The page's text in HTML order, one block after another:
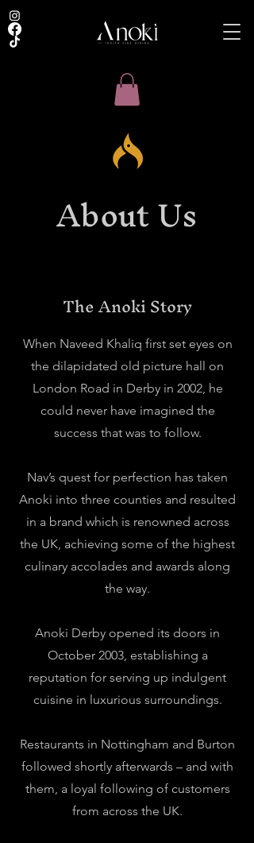
About Us
The Anoki Story
When Naveed Khaliq first set eyes on
the dilapidated old picture hall on
London Road in Derby in 2002, he
could never have imagined the
success that was to follow.
Nav’s quest for perfection has taken
Anoki into three counties and resulted
in a brand which is renowned across
the UK, achieving some of the highest
culinary accolades and awards along
the way.
Anoki Derby opened its doors in
October 2003, establishing a
reputation for serving up indulgent
cuisine in luxurious surroundings.
Restaurants in Nottingham and Burton
followed shortly afterwards – and with
them, a loyal following of customers
from across the UK.